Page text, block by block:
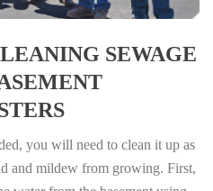
SEWAGE
you will need to clean it up as
and mildew from growing. First,